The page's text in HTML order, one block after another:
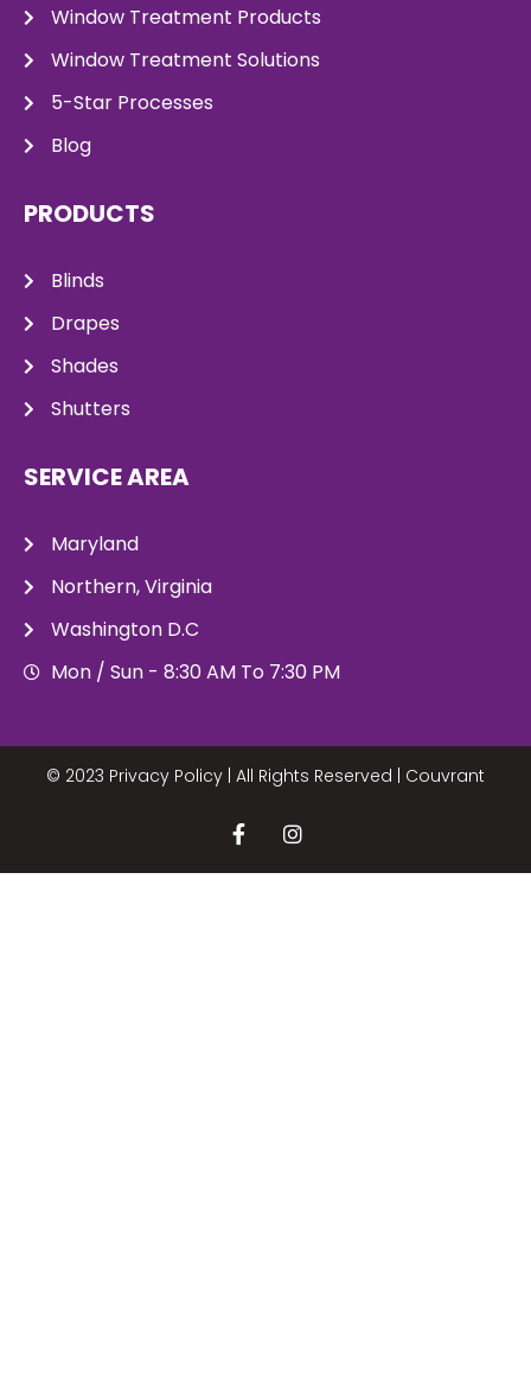
Window Treatment Products
Window Treatment Solutions
5-Star Processes
Blog
PRODUCTS
Blinds
Drapes
Shades
Shutters
SERVICE AREA
Maryland
Northern, Virginia
Washington D.C
Mon / Sun - 8:30 AM To 7:30 PM
© 2023 Privacy Policy | All Rights Reserved | Couvrant